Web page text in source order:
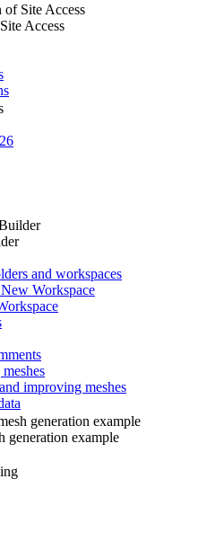
Site Access
Access
and workspaces
Workspace
improving meshes
generation example
generation example